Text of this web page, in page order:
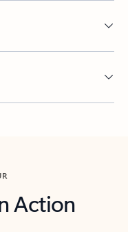
Action